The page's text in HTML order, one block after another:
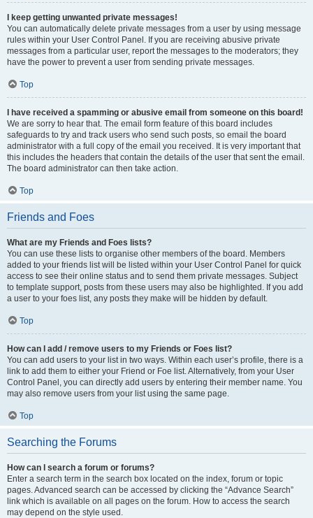
I keep getting unwanted private messages!
You can automatically delete private messages from a user by using message
rules within your User Control Panel. If you are receiving abusive private
messages from a particular user, report the messages to the moderators; they
have the power to prevent a user from sending private messages.
Top
I have received a spamming or abusive email from someone on this board!
We are sorry to hear that. The email form feature of this board includes
safeguards to try and track users who send such posts, so email the board
administrator with a full copy of the email you received. It is very important that
this includes the headers that contain the details of the user that sent the email.
The board administrator can then take action.
Top
Friends and Foes
What are my Friends and Foes lists?
You can use these lists to organise other members of the board. Members
added to your friends list will be listed within your User Control Panel for quick
access to see their online status and to send them private messages. Subject
to template support, posts from these users may also be highlighted. If you add
a user to your foes list, any posts they make will be hidden by default.
Top
How can I add / remove users to my Friends or Foes list?
You can add users to your list in two ways. Within each user’s profile, there is a
link to add them to either your Friend or Foe list. Alternatively, from your User
Control Panel, you can directly add users by entering their member name. You
may also remove users from your list using the same page.
Top
Searching the Forums
How can I search a forum or forums?
Enter a search term in the search box located on the index, forum or topic
pages. Advanced search can be accessed by clicking the “Advance Search”
link which is available on all pages on the forum. How to access the search
may depend on the style used.